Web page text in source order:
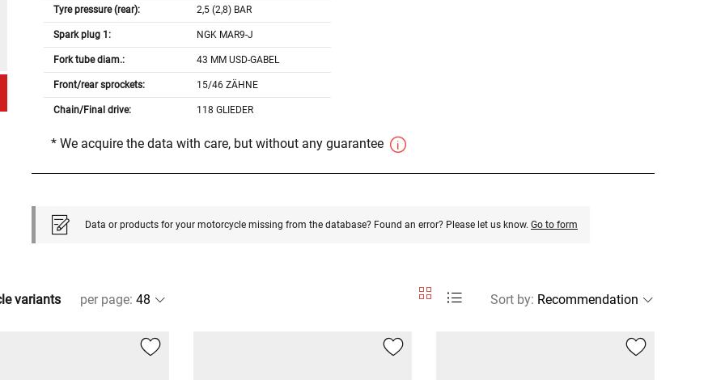
Tyre pressure (rear): 2,5 (2,8) BAR
Spark plug 1: NGK MAR9-J
Fork tube diam.: 43 MM USD-GABEL
Front/rear sprockets: 15/46 ZÄHNE
Chain/Final drive: 118 GLIEDER
* We acquire the data with care, but without any guarantee
Data or products for your motorcycle missing from the database? Found an error? Please let us know. Go to form
variants per page: Sort by: